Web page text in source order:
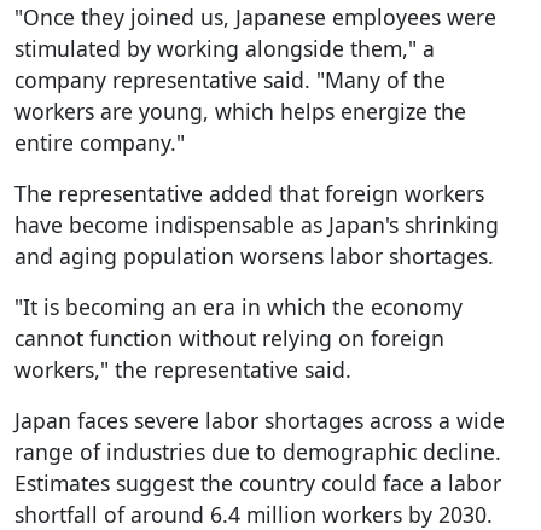
"Once they joined us, Japanese employees were
stimulated by working alongside them," a
company representative said. "Many of the
workers are young, which helps energize the
entire company."
The representative added that foreign workers
have become indispensable as Japan's shrinking
and aging population worsens labor shortages.
"It is becoming an era in which the economy
cannot function without relying on foreign
workers," the representative said.
Japan faces severe labor shortages across a wide
range of industries due to demographic decline.
Estimates suggest the country could face a labor
shortfall of around 6.4 million workers by 2030.